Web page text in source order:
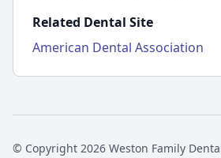
Related Dental Site
American Dental Association
© Copyright 2026 Weston Family